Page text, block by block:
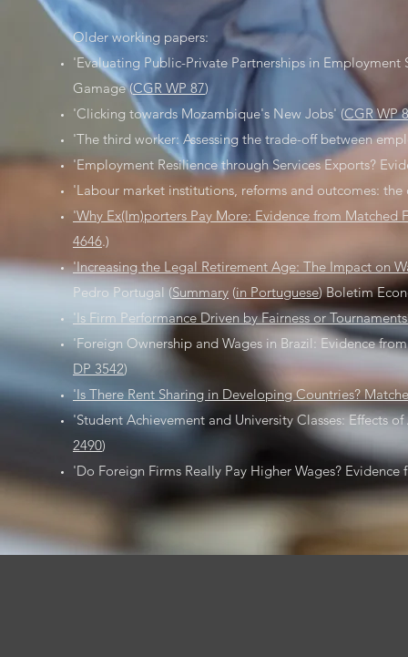
Older working papers:
'Evaluating Public-Private Partnerships in
Gamage (CGR WP 87)
'Clicking towards Mozambique's New Jobs' (CGR WP
'The third worker: Assessing the trade-off between
'Employment Resilience through Services Exports?
'Labour market institutions, reforms and outcomes:
'Why Ex(Im)porters Pay More: Evidence from Matched
4646.)
'Increasing the Legal Retirement Age: The Impact on
Pedro Portugal (Summary (in Portuguese) Boletim
'Is Firm Performance Driven by Fairness or
'Foreign Ownership and Wages in Brazil: Evidence
DP 3542)
'Is There Rent Sharing in Developing Countries?
'Student Achievement and University Classes: Effects
2490)
'Do Foreign Firms Really Pay Higher Wages?